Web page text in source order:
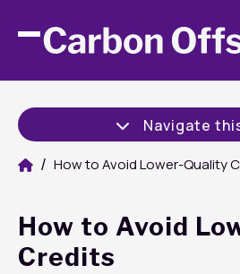
Navigate
How to Avoid Lower-Quality
How to Avoid
Credits